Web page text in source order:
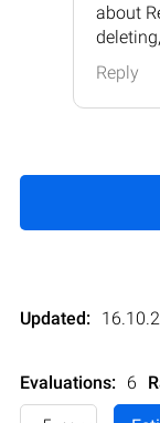
about
Reply
Updated:
Evaluations: 6